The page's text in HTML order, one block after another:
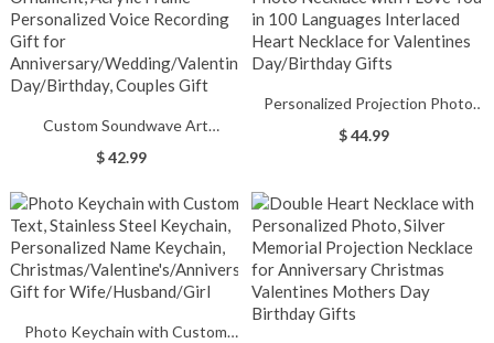
Custom Soundwave Art
Ornament, Acrylic Frame
Gift for
Anniversary/Wedding/Valentines
Day/Birthday, Couples Gift
$ 42.99
Personalized Projection Photo
Necklace with I Love You in 100
Day/Birthday Gifts
$ 44.99
Photo Keychain with Custom